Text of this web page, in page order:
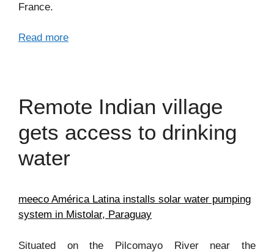
France.
Read more
Remote Indian village
gets access to drinking
water
meeco América Latina installs solar water pumping
system in Mistolar, Paraguay
Situated on the Pilcomayo River near the